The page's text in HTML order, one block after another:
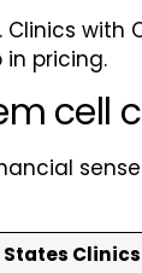
with
pricing.
cell
sense
Clinics